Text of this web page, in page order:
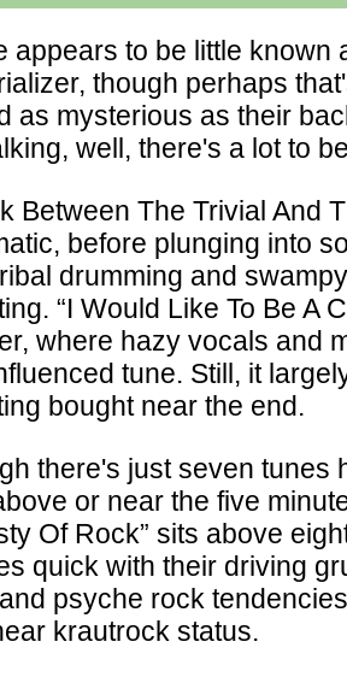
appears to be little known
though perhaps
as mysterious as their
well, there's a lot to
Between The Trivial And
before plunging into
drumming and
“I Would Like To Be A
where hazy vocals and
tune. Still, it
bought near the end.
there's just seven tunes
or near the five
Of Rock” sits above
quick with their driving
psyche rock
krautrock status.